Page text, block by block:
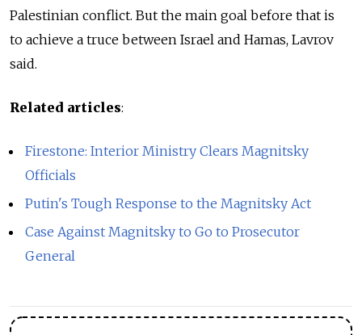
Palestinian conflict. But the main goal before that is
to achieve a truce between Israel and Hamas, Lavrov
said.
Related articles:
Firestone: Interior Ministry Clears Magnitsky
Officials
Putin's Tough Response to the Magnitsky Act
Case Against Magnitsky to Go to Prosecutor
General